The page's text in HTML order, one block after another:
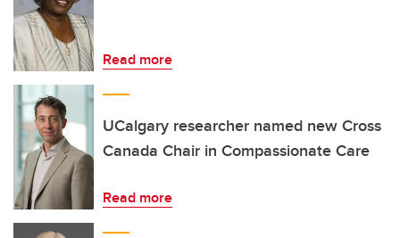
Read more
UCalgary researcher named new Cross
Canada Chair in Compassionate Care
Read more